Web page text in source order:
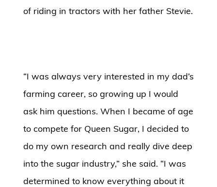
of riding in tractors with her father Stevie.
“I was always very interested in my dad’s
farming career, so growing up I would
ask him questions. When I became of age
to compete for Queen Sugar, I decided to
do my own research and really dive deep
into the sugar industry,” she said. “I was
determined to know everything about it